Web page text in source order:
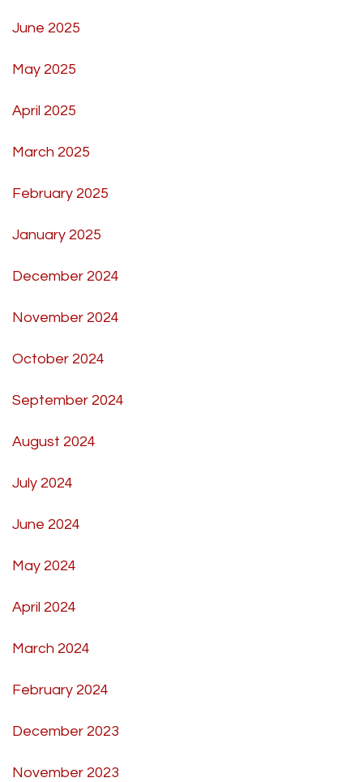
June 2025
May 2025
April 2025
March 2025
February 2025
January 2025
December 2024
November 2024
October 2024
September 2024
August 2024
July 2024
June 2024
May 2024
April 2024
March 2024
February 2024
December 2023
November 2023